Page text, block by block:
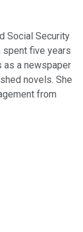
Social Security
spent five years
as a newspaper
novels. She
from